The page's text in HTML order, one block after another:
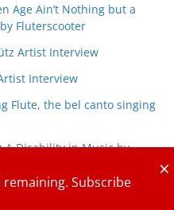
Age Ain’t Nothing but a
Fluterscooter
Artist Interview
Interview
Flute, the bel canto singing
A Disability in Music by
×
Subscribe